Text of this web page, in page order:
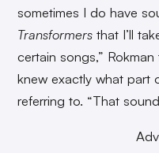
sometimes I do have
Transformersthat I’ll
certain songs,”
knew exactly what part
referring to. “That